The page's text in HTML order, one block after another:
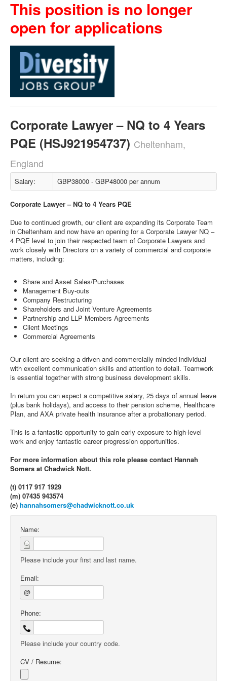
This position is no longer
open for applications
Corporate Lawyer – NQ to 4 Years
PQE (HSJ921954737) Cheltenham,
England
Salary: GBP38000 - GBP48000 per annum
Corporate Lawyer – NQ to 4 Years PQE
Due to continued growth, our client are expanding its Corporate Team
in Cheltenham and now have an opening for a Corporate Lawyer NQ –
4 PQE level to join their respected team of Corporate Lawyers and
work closely with Directors on a variety of commercial and corporate
matters, including:
Share and Asset Sales/Purchases
Management Buy-outs
Company Restructuring
Shareholders and Joint Venture Agreements
Partnership and LLP Members Agreements
Client Meetings
Commercial Agreements
Our client are seeking a driven and commercially minded individual
with excellent communication skills and attention to detail. Teamwork
is essential together with strong business development skills.
In return you can expect a competitive salary, 25 days of annual leave
(plus bank holidays), and access to their pension scheme, Healthcare
Plan, and AXA private health insurance after a probationary period.
This is a fantastic opportunity to gain early exposure to high-level
work and enjoy fantastic career progression opportunities.
For more information about this role please contact Hannah
Somers at Chadwick Nott.
(t) 0117 917 1929
(m) 07435 943574
(e) hannahsomers@chadwicknott.co.uk
Name:
Please include your first and last name.
Email:
@
Phone:
Please include your country code.
CV / Resume: